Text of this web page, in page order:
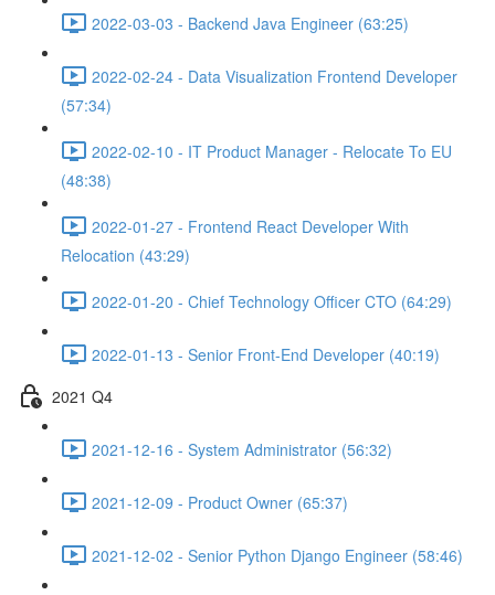
2022-03-03 - Backend Java Engineer (63:25)
2022-02-24 - Data Visualization Frontend Developer
(57:34)
2022-02-10 - IT Product Manager - Relocate To EU
(48:38)
2022-01-27 - Frontend React Developer With
Relocation (43:29)
2022-01-20 - Chief Technology Officer CTO (64:29)
2022-01-13 - Senior Front-End Developer (40:19)
2021 Q4
2021-12-16 - System Administrator (56:32)
2021-12-09 - Product Owner (65:37)
2021-12-02 - Senior Python Django Engineer (58:46)